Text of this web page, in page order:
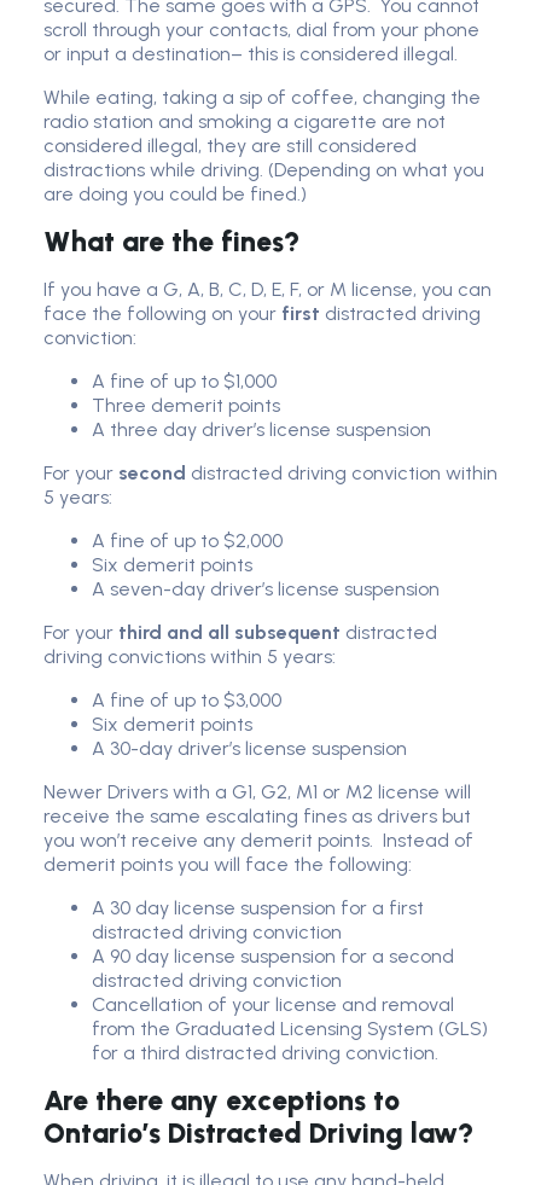
secured. The same goes with a GPS. You cannot
scroll through your contacts, dial from your phone
or input a destination– this is considered illegal.
While eating, taking a sip of coffee, changing the
radio station and smoking a cigarette are not
considered illegal, they are still considered
distractions while driving. (Depending on what you
are doing you could be fined.)
What are the fines?
If you have a G, A, B, C, D, E, F, or M license, you can
face the following on your first distracted driving
conviction:
A fine of up to $1,000
Three demerit points
A three day driver’s license suspension
For your second distracted driving conviction within
5 years:
A fine of up to $2,000
Six demerit points
A seven-day driver’s license suspension
For your third and all subsequent distracted
driving convictions within 5 years:
A fine of up to $3,000
Six demerit points
A 30-day driver’s license suspension
Newer Drivers with a G1, G2, M1 or M2 license will
receive the same escalating fines as drivers but
you won’t receive any demerit points. Instead of
demerit points you will face the following:
A 30 day license suspension for a first
distracted driving conviction
A 90 day license suspension for a second
distracted driving conviction
Cancellation of your license and removal
from the Graduated Licensing System (GLS)
for a third distracted driving conviction.
Are there any exceptions to
Ontario’s Distracted Driving law?